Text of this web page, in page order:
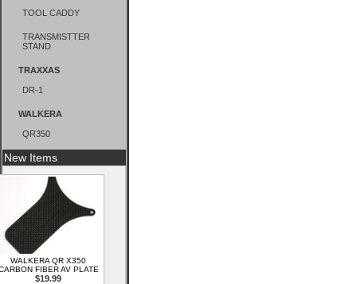
TOOL CADDY
TRANSMISTTER
STAND
TRAXXAS
DR-1
WALKERA
QR350
New Items
WALKERA QR X350
FIBER AV PLATE
$19.99